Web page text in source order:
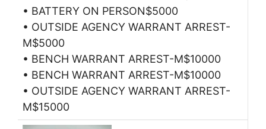
• BATTERY ON PERSON$5000
• OUTSIDE AGENCY WARRANT ARREST-
M$5000
• BENCH WARRANT ARREST-M$10000
• BENCH WARRANT ARREST-M$10000
• OUTSIDE AGENCY WARRANT ARREST-
M$15000